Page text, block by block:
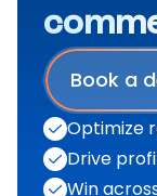
Book a
Optimize
Drive
Win